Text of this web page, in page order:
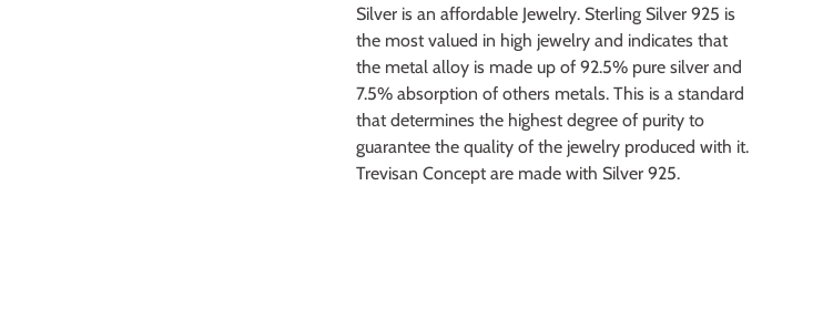
Silver is an affordable Jewelry. Sterling Silver 925 is
the most valued in high jewelry and indicates that
the metal alloy is made up of 92.5% pure silver and
7.5% absorption of others metals. This is a standard
that determines the highest degree of purity to
guarantee the quality of the jewelry produced with it.
Trevisan Concept are made with Silver 925.